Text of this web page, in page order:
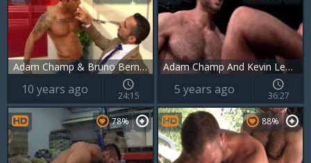
Adam Champ & Bruno Bernal poke
10 years ago 24:15
Adam Champ And Kevin Lee (ITS P2)
5 years ago 36:27
78% 88%